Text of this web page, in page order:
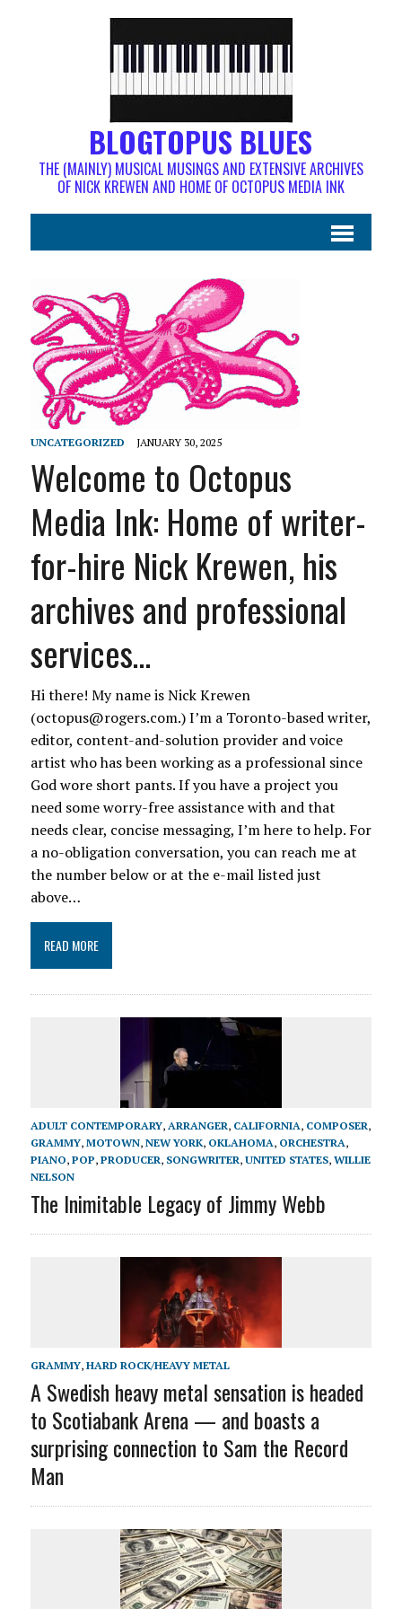
BLOGTOPUS BLUES
THE (MAINLY) MUSICAL MUSINGS AND EXTENSIVE ARCHIVES
OF NICK KREWEN AND HOME OF OCTOPUS MEDIA INK
UNCATEGORIZED JANUARY 30, 2025
Welcome to Octopus
Media Ink: Home of writer-
for-hire Nick Krewen, his
archives and professional
services…
Hi there! My name is Nick Krewen
(octopus@rogers.com.) I’m a Toronto-based writer,
editor, content-and-solution provider and voice
artist who has been working as a professional since
God wore short pants. If you have a project you
need some worry-free assistance with and that
needs clear, concise messaging, I’m here to help. For
a no-obligation conversation, you can reach me at
the number below or at the e-mail listed just
above…
READ MORE
ADULT CONTEMPORARY, ARRANGER, CALIFORNIA, COMPOSER,
GRAMMY, MOTOWN, NEW YORK, OKLAHOMA, ORCHESTRA,
PIANO, POP, PRODUCER, SONGWRITER, UNITED STATES, WILLIE
NELSON
The Inimitable Legacy of Jimmy Webb
GRAMMY, HARD ROCK/HEAVY METAL
A Swedish heavy metal sensation is headed
to Scotiabank Arena — and boasts a
surprising connection to Sam the Record
Man